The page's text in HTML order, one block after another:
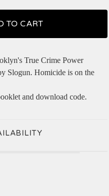
TO CART
True Crime Power
Slogun. Homicide is on the
and download code.